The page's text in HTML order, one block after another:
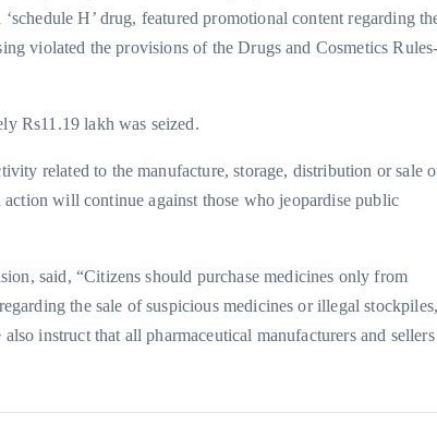
H’ drug, featured promotional content regarding
violated the provisions of the Drugs and Cosmetics Rules-
Rs11.19 lakh was seized.
related to the manufacture, storage, distribution or sale
will continue against those who jeopardise public
said, “Citizens should purchase medicines only from
the sale of suspicious medicines or illegal stockpiles,
instruct that all pharmaceutical manufacturers and sellers